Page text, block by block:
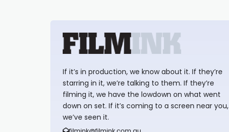
If it’s in production, we know about it. If they’re
starring in it, we’re talking to them. If they’re
filming it, we have the lowdown on what went
down on set. If it’s coming to a screen near you,
we’ve seen it.